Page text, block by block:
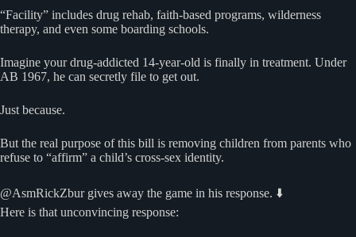
“Facility” includes drug rehab, faith-based programs, wilderness
therapy, and even some boarding schools.
Imagine your drug-addicted 14-year-old is finally in treatment. Under
AB 1967, he can secretly file to get out.
Just because.
But the real purpose of this bill is removing children from parents who
refuse to “affirm” a child’s cross-sex identity.
@AsmRickZbur gives away the game in his response. ⬇️
Here is that unconvincing response: